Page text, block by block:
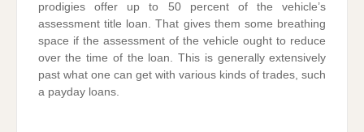
prodigies offer up to 50 percent of the vehicle’s
assessment title loan. That gives them some breathing
space if the assessment of the vehicle ought to reduce
over the time of the loan. This is generally extensively
past what one can get with various kinds of trades, such
a payday loans.